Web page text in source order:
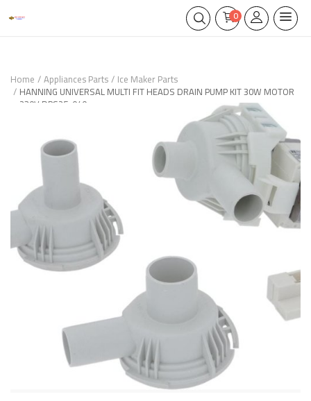
0
Home Appliances Parts Ice Maker Parts
HANNING UNIVERSAL MULTI FIT HEADS DRAIN PUMP KIT 30W MOTOR
230V DPS25-040